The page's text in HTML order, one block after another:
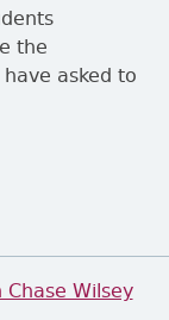
the
asked to